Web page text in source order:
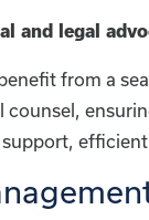
and legal
from a
counsel,